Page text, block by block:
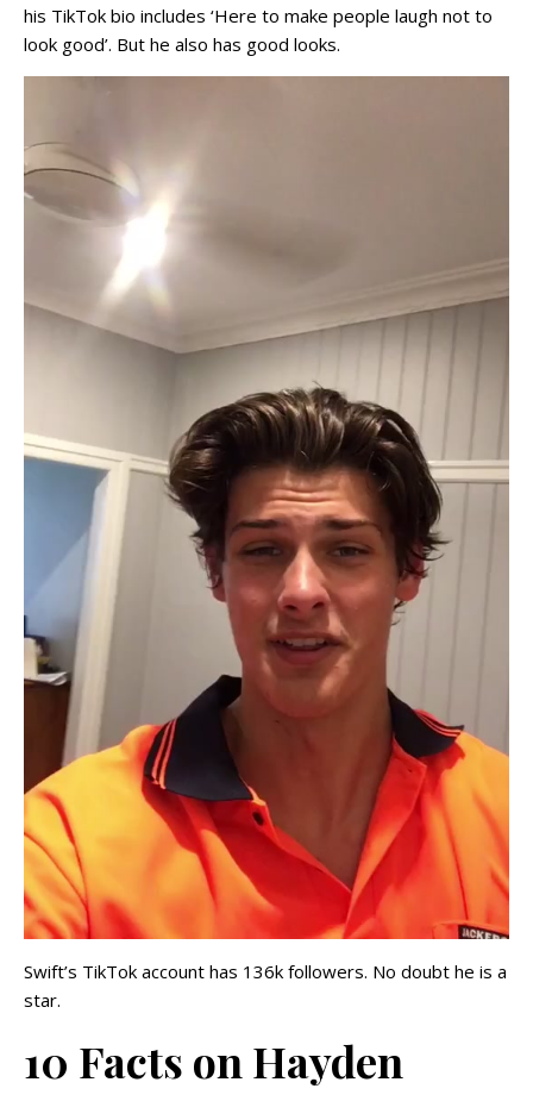
his TikTok bio includes ‘Here to make people laugh not to
look good’. But he also has good looks.
Swift’s TikTok account has 136k followers. No doubt he is a
star.
10 Facts on Hayden